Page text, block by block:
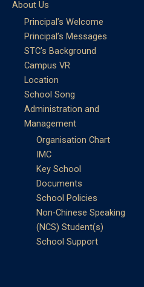
About Us
Principal’s Welcome
Principal’s Messages
STC’s Background
Campus VR
Location
School Song
Administration and
Management
Organisation Chart
IMC
Key School
Documents
School Policies
Non-Chinese Speaking
(NCS) Student(s)
School Support